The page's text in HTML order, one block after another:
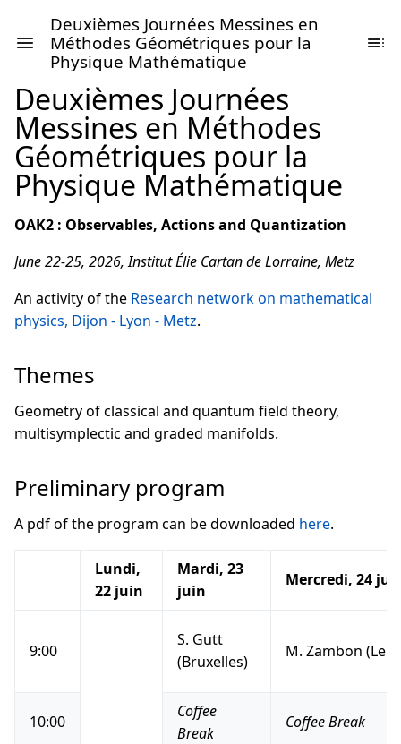
Deuxièmes Journées Messines en
Méthodes Géométriques pour la
Physique Mathématique
Deuxièmes Journées
Messines en Méthodes
Géométriques pour la
Physique Mathématique
OAK2 : Observables, Actions and Quantization
June 22-25, 2026, Institut Élie Cartan de Lorraine, Metz
An activity of the Research network on mathematical
physics, Dijon - Lyon - Metz.
Themes
Geometry of classical and quantum field theory,
multisymplectic and graded manifolds.
Preliminary program
A pdf of the program can be downloaded here.
Lundi,
22 juin
Mardi, 23
juin
Mercredi, 24
9:00
S. Gutt
(Bruxelles)
M. Zambon
10:00
Coffee
Break
Coffee Break